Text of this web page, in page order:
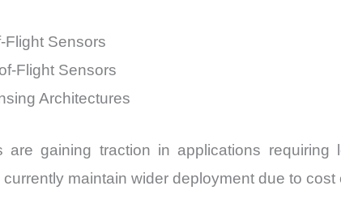
Flight Sensors
Flight Sensors
Architectures
are gaining traction in applications
maintain wider deployment due to